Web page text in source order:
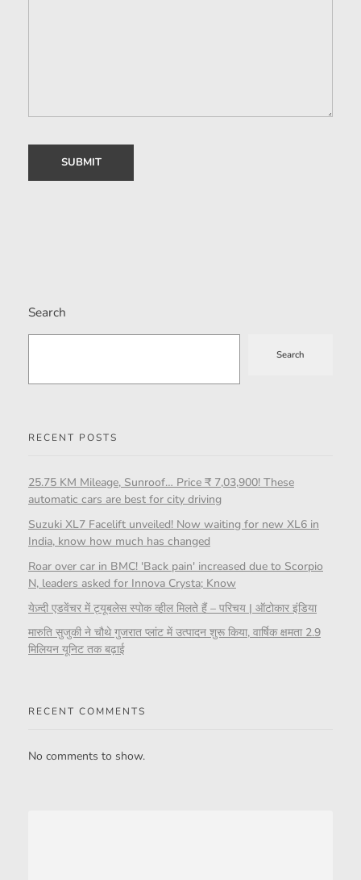
Search
Search
RECENT POSTS
25.75 KM Mileage, Sunroof… Price ₹ 7,03,900! These
automatic cars are best for city driving
Suzuki XL7 Facelift unveiled! Now waiting for new XL6 in
India, know how much has changed
Roar over car in BMC! 'Back pain' increased due to Scorpio
N, leaders asked for Innova Crysta; Know
येज़्दी एडवेंचर में ट्यूबलेस स्पोक व्हील मिलते हैं – परिचय | ऑटोकार इंडिया
मारुति सुजुकी ने चौथे गुजरात प्लांट में उत्पादन शुरू किया, वार्षिक क्षमता 2.9
मिलियन यूनिट तक बढ़ाई
RECENT COMMENTS
No comments to show.